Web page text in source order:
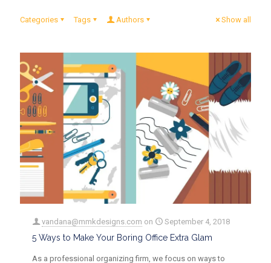
Categories Tags Authors Show all
vandana@mmkdesigns.com on September 4, 2018
5 Ways to Make Your Boring Office Extra Glam
As a professional organizing firm, we focus on ways to